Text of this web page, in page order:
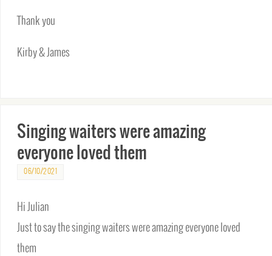
Thank you
Kirby & James
Singing waiters were amazing
everyone loved them
06/10/2021
Hi Julian
Just to say the singing waiters were amazing everyone loved
them